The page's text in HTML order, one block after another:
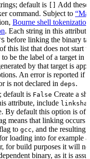
default is
Add
command. Subject to
Bourne shell tokenization
. Each string in this
before linking the binary
this list that does not start
to be the label of a target in
by that target is
An error is reported if
is not declared in deps.
default is False Create a
attribute, include
By default this option is
means that linking occurs
to gcc, and the resulting
loading into for example
for build purposes it will
binary, as it is